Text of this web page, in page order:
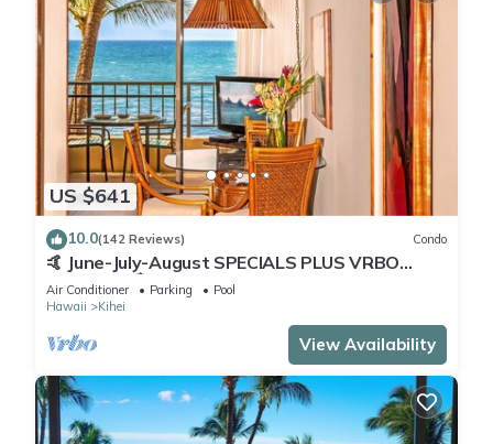
US $641
10.0(142 Reviews) Condo
🤙 June-July-August SPECIALS PLUS VRBO
discounts 🏝️ at the LIVE ALOHA SUITE
Air Conditioner Parking
Pool
Hawaii
Kihei
View Availability